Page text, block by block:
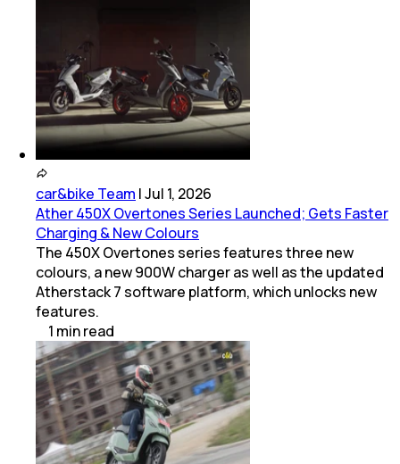
car&bike Team |Jul 1, 2026
Ather 450X Overtones Series Launched; Gets Faster
Charging & New Colours
The 450X Overtones series features three new
colours, a new 900W charger as well as the updated
Atherstack 7 software platform, which unlocks new
features.
1 minread